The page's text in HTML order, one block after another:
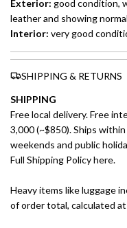
Exterior: good condition,
leather and showing
Interior: verygood
SHIPPING & RETURNS
SHIPPING
Free local delivery. Free
3,000 (~$850). Ships
weekends and public
Full Shipping Policy here.
Heavy items like luggage
of order total, calculated